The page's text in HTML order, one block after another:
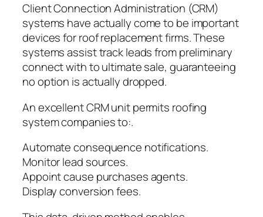
Client Connection Administration (CRM)
systems have actually come to be important
devices for roof replacement firms. These
systems assist track leads from preliminary
connect with to ultimate sale, guaranteeing
no option is actually dropped.
An excellent CRM unit permits roofing
system companies to:.
Automate consequence notifications.
Monitor lead sources.
Appoint cause purchases agents.
Display conversion fees.